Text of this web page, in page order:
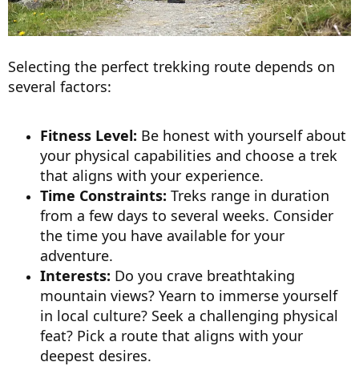
Selecting the perfect trekking route depends on
several factors:
Fitness Level: Be honest with yourself about
your physical capabilities and choose a trek
that aligns with your experience.
Time Constraints: Treks range in duration
from a few days to several weeks. Consider
the time you have available for your
adventure.
Interests: Do you crave breathtaking
mountain views? Yearn to immerse yourself
in local culture? Seek a challenging physical
feat? Pick a route that aligns with your
deepest desires.